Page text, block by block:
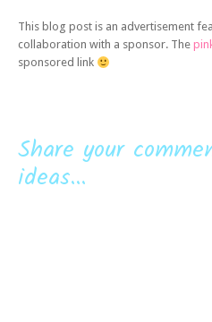
This blog post is an advertisement
collaboration with a sponsor. The
sponsored link
Share your
ideas...